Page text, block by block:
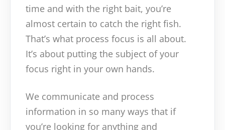
time and with the right bait, you’re
almost certain to catch the right fish.
That’s what process focus is all about.
It’s about putting the subject of your
focus right in your own hands.
We communicate and process
information in so many ways that if
you’re looking for anything and